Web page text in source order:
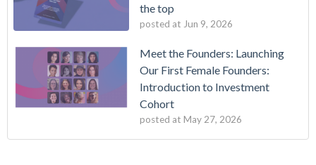
the top
posted at Jun 9, 2026
Meet the Founders: Launching
Our First Female Founders:
Introduction to Investment
Cohort
posted at May 27, 2026